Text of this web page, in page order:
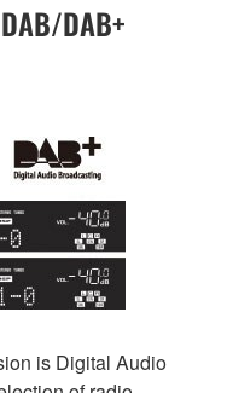
DAB+
is Digital Audio